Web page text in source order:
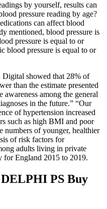
by yourself, results can
pressure reading by age?
can affect blood
mentioned, blood pressure is
pressure is equal to or
blood pressure is equal to or
showed that 28% of
than the estimate presented
among the general
in the future.” “Our
of hypertension increased
such as high BMI and poor
numbers of younger, healthier
of risk factors for
adults living in private
for England 2015 to 2019.
DELPHI PS Buy